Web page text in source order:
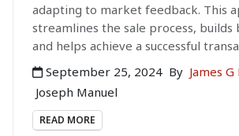
adapting to market feedback. This
streamlines the sale process, builds
and helps achieve a successful
September 25, 2024 By James
Joseph Manuel
READ MORE